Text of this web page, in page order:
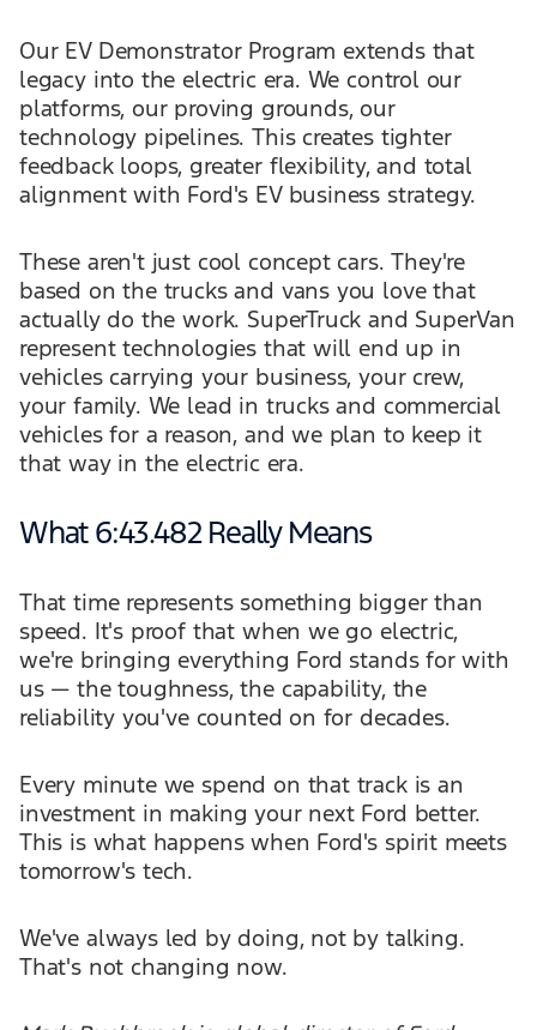
Our EV Demonstrator Program extends that
legacy into the electric era. We control our
platforms, our proving grounds, our
technology pipelines. This creates tighter
feedback loops, greater flexibility, and total
alignment with Ford's EV business strategy.
These aren't just cool concept cars. They're
based on the trucks and vans you love that
actually do the work. SuperTruck and SuperVan
represent technologies that will end up in
vehicles carrying your business, your crew,
your family. We lead in trucks and commercial
vehicles for a reason, and we plan to keep it
that way in the electric era.
What 6:43.482 Really Means
That time represents something bigger than
speed. It's proof that when we go electric,
we're bringing everything Ford stands for with
us — the toughness, the capability, the
reliability you've counted on for decades.
Every minute we spend on that track is an
investment in making your next Ford better.
This is what happens when Ford's spirit meets
tomorrow's tech.
We've always led by doing, not by talking.
That's not changing now.